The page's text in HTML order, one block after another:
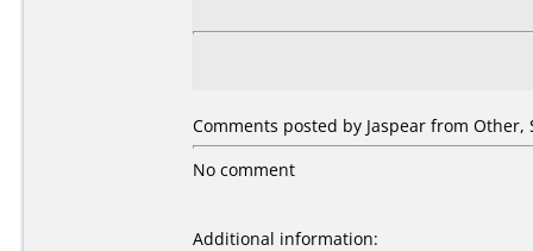
Comments posted by Jaspear from Other,
No comment
Additional information: